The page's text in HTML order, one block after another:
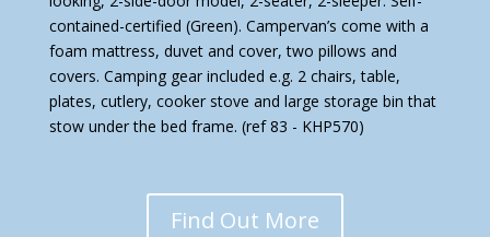
contained-certified (Green). Campervan’s come with a
foam mattress, duvet and cover, two pillows and
covers. Camping gear included e.g. 2 chairs, table,
plates, cutlery, cooker stove and large storage bin that
stow under the bed frame. (ref 83 - KHP570)
Find Out More